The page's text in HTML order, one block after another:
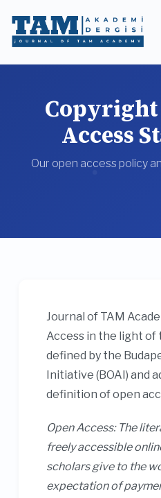
Copyright
Access
Our open access policy
Journal of TAM
Access in the light of
defined by the
Initiative (BOAI) and
definition of open
Open Access: The
freely accessible
scholars give to the
expectation of